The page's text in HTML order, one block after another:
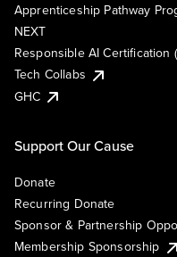
Apprenticeship Pathway
NEXT
Responsible AI Certification
Tech Collabs
GHC
Support Our Cause
Donate
Recurring Donate
Sponsor & Partnership
Membership Sponsorship